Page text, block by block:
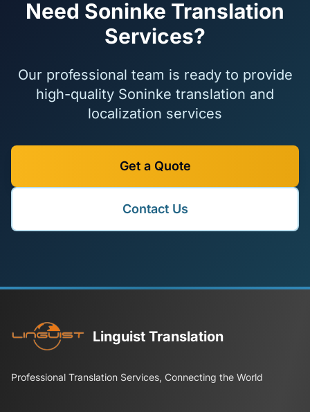
Need Soninke Translation
Services?
Our professional team is ready to provide
high-quality Soninke translation and
localization services
Get a Quote
Contact Us
Linguist Translation
Professional Translation Services, Connecting the World